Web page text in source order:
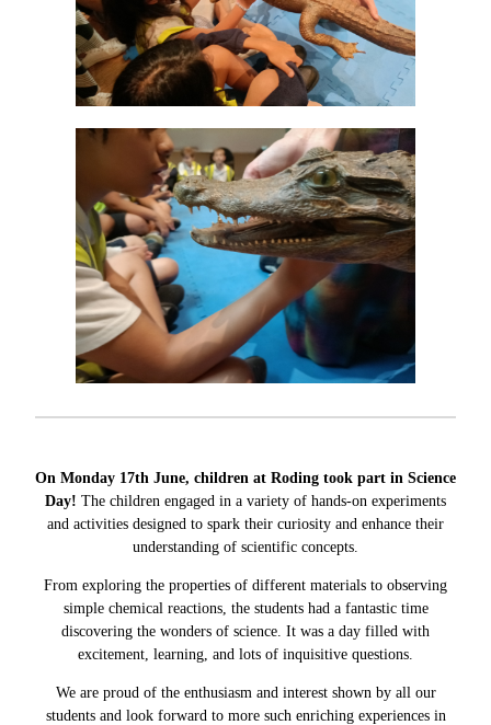
On Monday 17th June, children at Roding took part in Science
Day! The children engaged in a variety of hands-on experiments
and activities designed to spark their curiosity and enhance their
understanding of scientific concepts.
From exploring the properties of different materials to observing
simple chemical reactions, the students had a fantastic time
discovering the wonders of science. It was a day filled with
excitement, learning, and lots of inquisitive questions.
We are proud of the enthusiasm and interest shown by all our
students and look forward to more such enriching experiences in